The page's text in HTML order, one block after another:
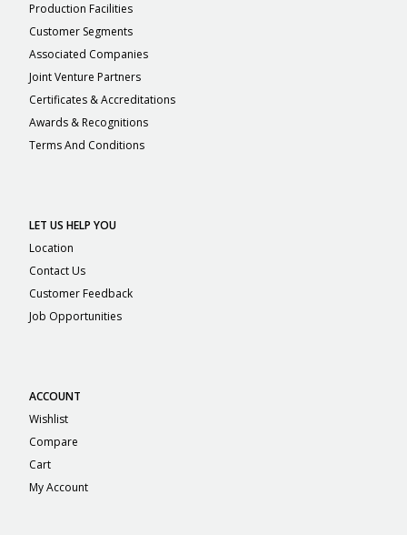
Production Facilities
Customer Segments
Associated Companies
Joint Venture Partners
Certificates & Accreditations
Awards & Recognitions
Terms And Conditions
LET US HELP YOU
Location
Contact Us
Customer Feedback
Job Opportunities
ACCOUNT
Wishlist
Compare
Cart
My Account